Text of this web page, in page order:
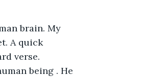
brain. My
A quick
verse.
being . He